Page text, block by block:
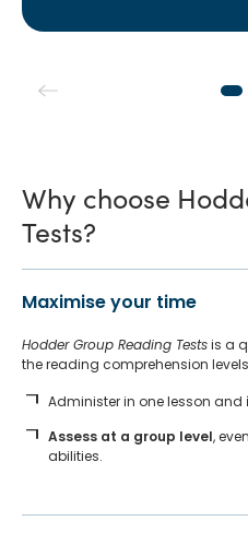
Why choose
Tests?
Maximise your time
Hodder Group Reading Testsis a
the reading comprehension
Administer in one lesson and
Assess at a group level,
abilities.